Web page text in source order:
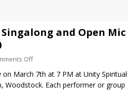
and Open Mic
Off
March 7th at 7 PM at Unity Spiritual
Woodstock. Each performer or group